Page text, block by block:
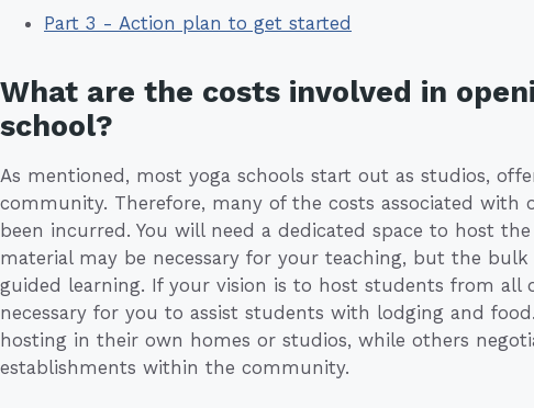
Part 3 - Action plan to get started
What are the costs involved in
school?
As mentioned, most yoga schools start out as studios,
community. Therefore, many of the costs associated with
been incurred. You will need a dedicated space to host
material may be necessary for your teaching, but the
guided learning. If your vision is to host students from all
necessary for you to assist students with lodging and
hosting in their own homes or studios, while others
establishments within the community.